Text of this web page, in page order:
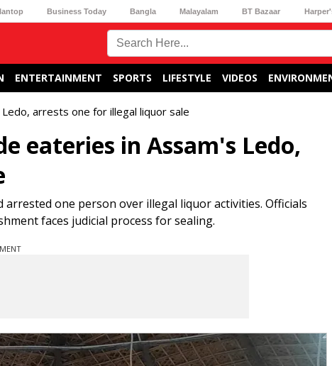
Business Today Bangla Malayalam BT Bazaar
ENTERTAINMENT SPORTS LIFESTYLE VIDEOS
arrests one for illegal liquor sale
eateries in Assam's Ledo,
one person over illegal liquor activities. Officials
faces judicial process for sealing.